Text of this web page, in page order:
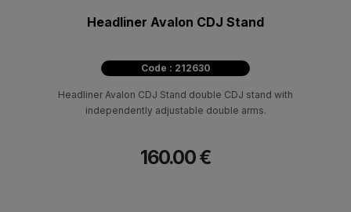
Headliner Avalon CDJ Stand
Code : 212630
Headliner Avalon CDJ Stand double CDJ stand with
independently adjustable double arms.
160.00 €